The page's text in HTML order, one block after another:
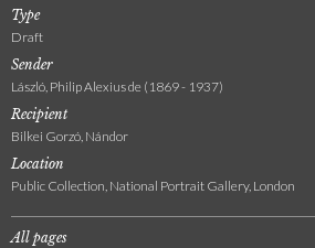
Type
Draft
Sender
László, Philip Alexius de (1869 - 1937)
Recipient
Bilkei Gorzó, Nándor
Location
Public Collection, National Portrait Gallery, London
All pages